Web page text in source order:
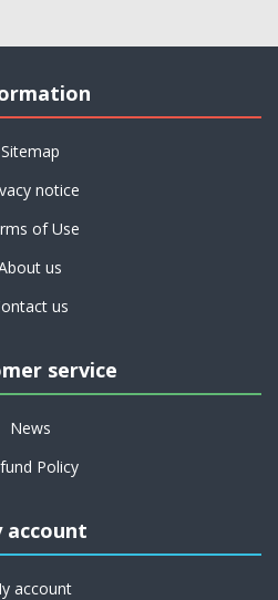
Sitemap
notice
of Use
us
us
service
News
Policy
account
account